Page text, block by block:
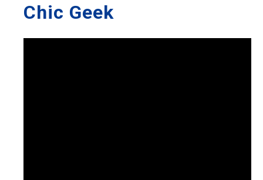
Chic Geek